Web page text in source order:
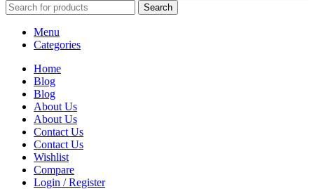
Search
Menu
Categories
Home
Blog
Blog
About Us
About Us
Contact Us
Contact Us
Wishlist
Compare
Login / Register